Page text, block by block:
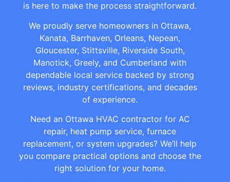
is here to make the process straightforward.
We proudly serve homeowners in Ottawa,
Kanata, Barrhaven, Orleans, Nepean,
Gloucester, Stittsville, Riverside South,
Manotick, Greely, and Cumberland with
dependable local service backed by strong
reviews, industry certifications, and decades
of experience.
Need an Ottawa HVAC contractor for AC
repair, heat pump service, furnace
replacement, or system upgrades? We’ll help
you compare practical options and choose the
right solution for your home.